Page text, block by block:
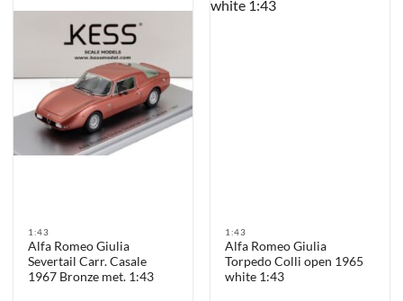
1:43
Alfa Romeo Giulia
Severtail Carr. Casale
1967 Bronze met. 1:43
1:43
Alfa Romeo Giulia
Torpedo Colli open 1965
white 1:43